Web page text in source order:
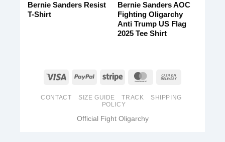
Bernie Sanders Resist
T-Shirt
Bernie Sanders AOC
Fighting Oligarchy
Anti Trump US Flag
2025 Tee Shirt
CONTACT SIZE GUIDE TRACK
SHIPPING
POLICY
Official Fight Oligarchy